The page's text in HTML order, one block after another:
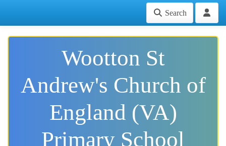
Search
Wootton St
Andrew's Church of
England (VA)
Primary School